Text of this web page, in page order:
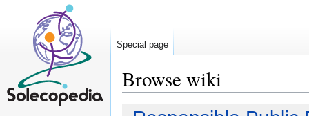
Browse wiki
Jump
Jump
Special page